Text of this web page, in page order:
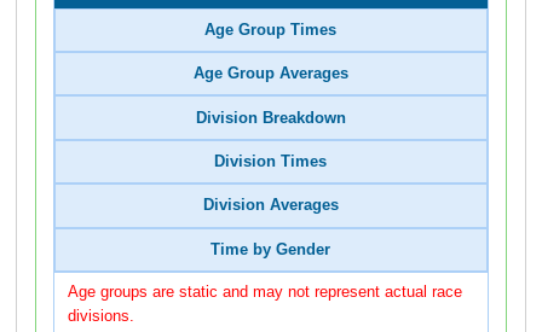
Age Group Times
Age Group Averages
Division Breakdown
Division Times
Division Averages
Time by Gender
Age groups are static and may not represent actual race
divisions.